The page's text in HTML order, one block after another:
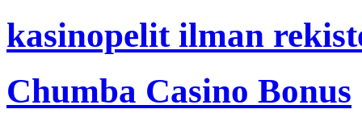
kasinopelit ilman
Chumba Casino Bonus